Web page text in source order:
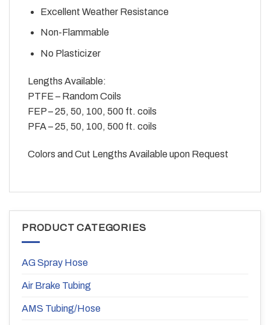
Excellent Weather Resistance
Non-Flammable
No Plasticizer
Lengths Available:
PTFE – Random Coils
FEP – 25, 50, 100, 500 ft. coils
PFA – 25, 50, 100, 500 ft. coils
Colors and Cut Lengths Available upon Request
PRODUCT CATEGORIES
AG Spray Hose
Air Brake Tubing
AMS Tubing/Hose